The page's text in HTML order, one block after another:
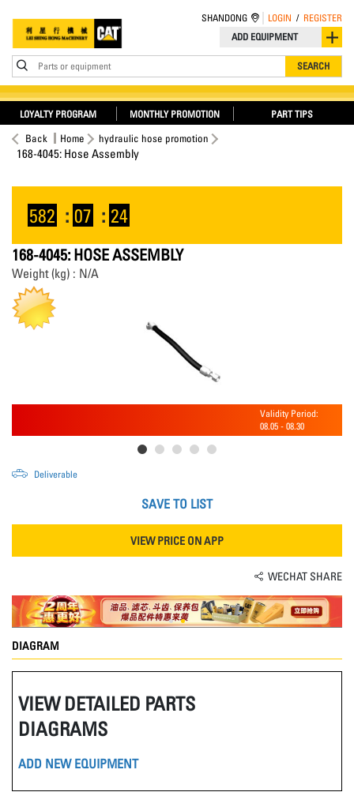
ADD EQUIPMENT
Parts or equipment SEARCH
SHANDONG LOGIN / REGISTER
LOYALTY PROGRAM MONTHLY PROMOTION PART TIPS
Back Home hydraulic hose promotion
168-4045: Hose Assembly
582 : 07 : 24
168-4045: HOSE ASSEMBLY
Weight (kg) : N/A
Validity Period:
08.05 - 08.30
Deliverable
SAVE TO LIST
VIEW PRICE ON APP
WECHAT SHARE
DIAGRAM
VIEW DETAILED PARTS
DIAGRAMS
ADD NEW EQUIPMENT